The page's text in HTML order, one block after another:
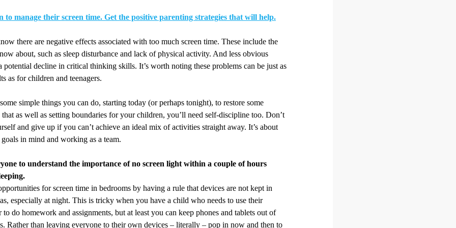
to manage their screen time. Get the positive parenting strategies that will help.
there are negative effects associated with too much screen time. These include the
about, such as sleep disturbance and lack of physical activity. And less obvious
potential decline in critical thinking skills. It’s worth noting these problems can be just as
as for children and teenagers.
simple things you can do, starting today (or perhaps tonight), to restore some
as well as setting boundaries for your children, you’ll need self-discipline too. Don’t
and give up if you can’t achieve an ideal mix of activities straight away. It’s about
in mind and working as a team.
to understand the importance of no screen light within a couple of hours
for screen time in bedrooms by having a rule that devices are not kept in
especially at night. This is tricky when you have a child who needs to use their
to do homework and assignments, but at least you can keep phones and tablets out of
Rather than leaving everyone to their own devices – literally – pop in now and then to